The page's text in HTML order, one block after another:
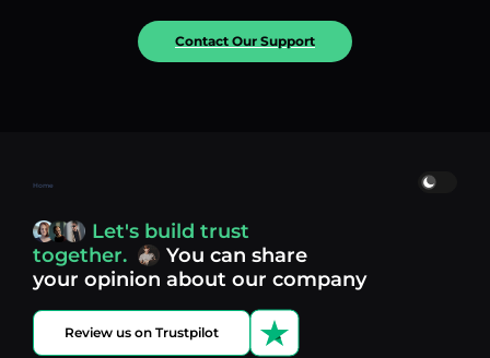
Contact Our Support
Home
Let's build trust
together.
You can share
your opinion about our company
Review us on Trustpilot